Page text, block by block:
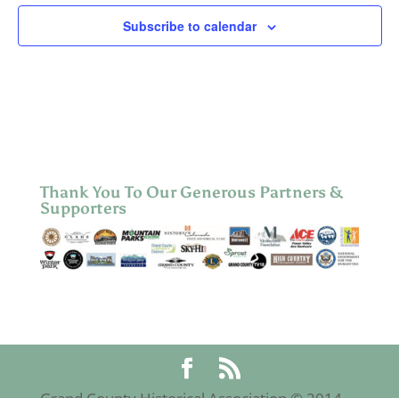
Subscribe to calendar
Thank You To Our Generous Partners &
Supporters